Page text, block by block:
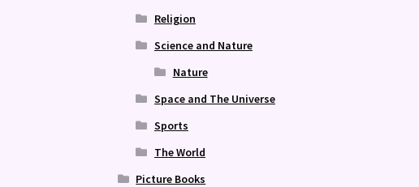
Religion
Science and Nature
Nature
Space and The Universe
Sports
The World
Picture Books